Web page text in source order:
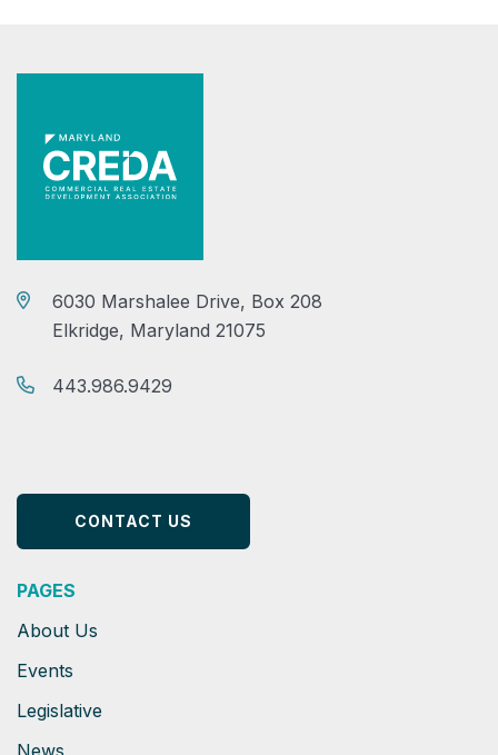
6030 Marshalee Drive, Box 208
Elkridge, Maryland 21075
443.986.9429
CONTACT US
PAGES
About Us
Events
Legislative
News